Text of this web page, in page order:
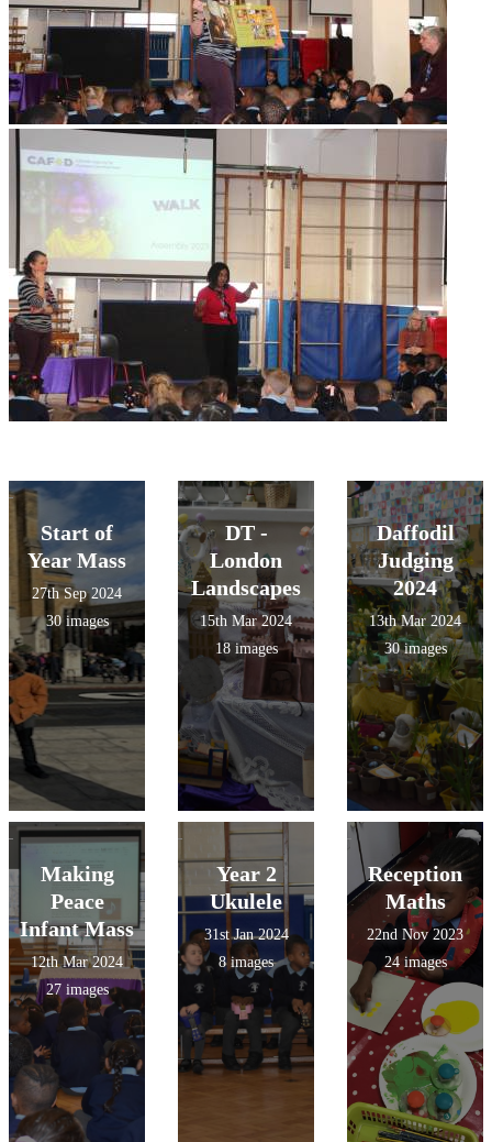
Start of
Year Mass
27th Sep 2024
30 images
DT -
London
Landscapes
15th Mar 2024
18 images
Daffodil
Judging
2024
13th Mar 2024
30 images
Making
Peace
Infant Mass
12th Mar 2024
27 images
Year 2
Ukulele
31st Jan 2024
8 images
Reception
Maths
22nd Nov 2023
24 images